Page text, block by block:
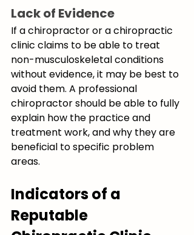
Lack of Evidence
If a chiropractor or a chiropractic
clinic claims to be able to treat
non-musculoskeletal conditions
without evidence, it may be best to
avoid them. A professional
chiropractor should be able to fully
explain how the practice and
treatment work, and why they are
beneficial to specific problem
areas.
Indicators of a
Reputable